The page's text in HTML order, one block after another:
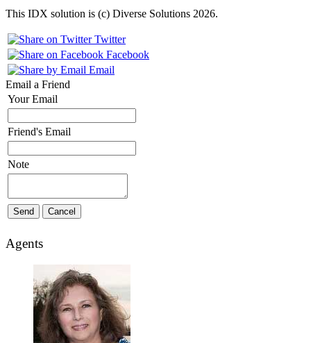
This IDX solution is (c) Diverse Solutions 2026.
Twitter
Facebook
Email
Email a Friend
Your Email
Friend's Email
Note
Agents